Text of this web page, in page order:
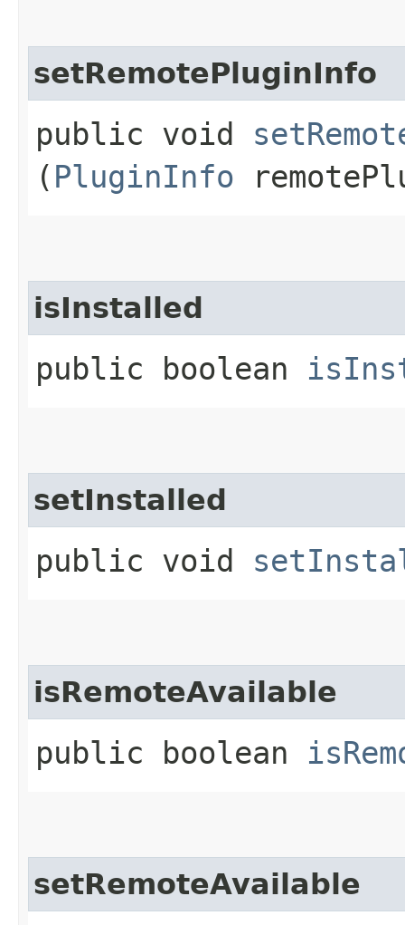
setRemotePluginInfo
public void
( PluginInfo
isInstalled
public boolean
setInstalled
public void
isRemoteAvailable
public boolean
setRemoteAvailable